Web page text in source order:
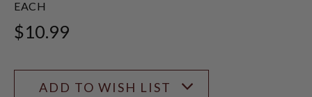
EACH
$10.99
ADD TO WISH LIST